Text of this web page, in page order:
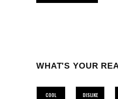
WHAT'S YOUR
COOL
DISLIKE